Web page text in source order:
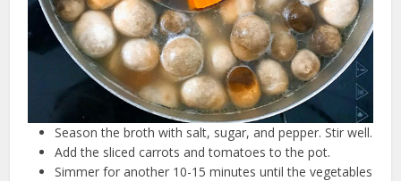
Season the broth with salt, sugar, and pepper. Stir well.
Add the sliced carrots and tomatoes to the pot.
Simmer for another 10-15 minutes until the vegetables